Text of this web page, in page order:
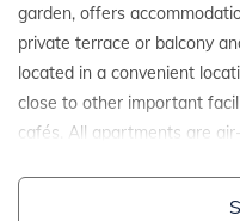
garden, offers
private terrace or balcony
located in a convenient
close to other important
cafés. All apartments are